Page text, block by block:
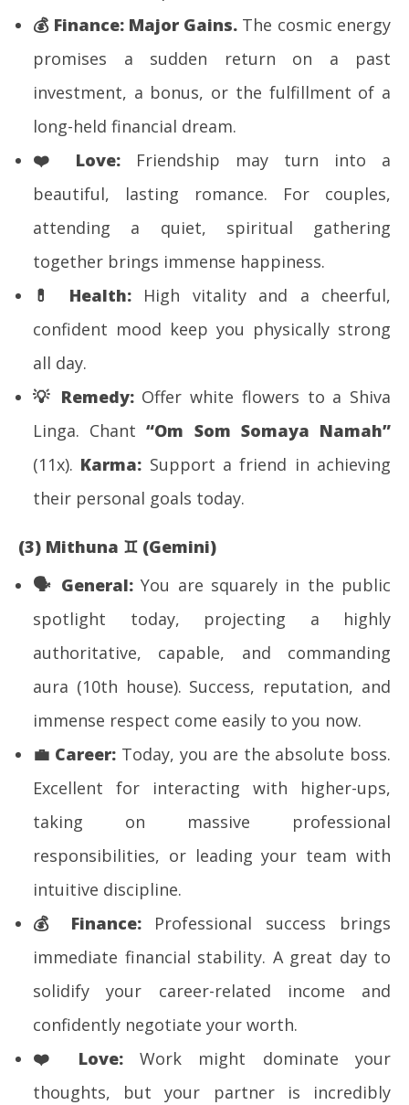
💰Finance: Major Gains. The cosmic energy
promises a sudden return on a past
investment, a bonus, or the fulfillment of a
long-held financial dream.
❤️
Love: Friendship may turn into a
beautiful, lasting romance. For couples,
attending a quiet, spiritual gathering
together brings immense happiness.
💊
Health:High vitality and a cheerful,
confident mood keep you physically strong
all day.
💡 Remedy:Offer white flowers to a Shiva
Linga. Chant“Om Som Somaya Namah”
(11x). Karma: Support a friend in achieving
their personal goals today.
(3) Mithuna ♊ (Gemini)
🗣 ️ General:You are squarely in the public
spotlight today, projecting a highly
authoritative, capable, and commanding
aura (10th house). Success, reputation, and
immense respect come easily to you now.
💼 Career: Today, you are the absolute boss.
Excellent for interacting with higher-ups,
taking on massive professional
responsibilities, or leading your team with
intuitive discipline.
💰
Finance:Professional success brings
immediate financial stability. A great day to
solidify your career-related income and
confidently negotiate your worth.
❤️
Love:Work might dominate your
thoughts, but your partner is incredibly